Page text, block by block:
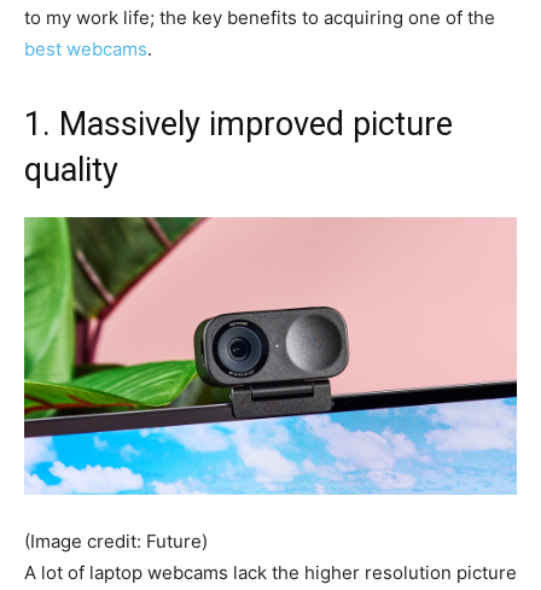
to my work life; the key benefits to acquiring one of the
best webcams.
1. Massively improved picture
quality
(Image credit: Future)
A lot of laptop webcams lack the higher resolution picture